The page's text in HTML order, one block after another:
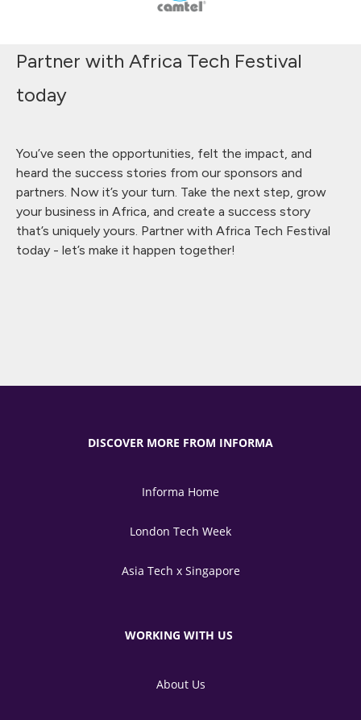
Partner with Africa Tech Festival
today
You’ve seen the opportunities, felt the impact, and
heard the success stories from our sponsors and
partners. Now it’s your turn. Take the next step, grow
your business in Africa, and create a success story
that’s uniquely yours. Partner with Africa Tech Festival
today - let’s make it happen together!
DISCOVER MORE FROM INFORMA
Informa Home
London Tech Week
Asia Tech x Singapore
WORKING WITH US
About Us